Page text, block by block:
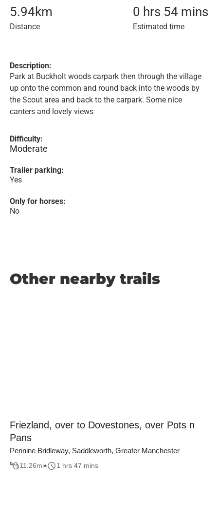
5.94km
Distance
0 hrs 54 mins
Estimated time
Description:
Park at Buckholt woods carpark then through the village
up onto the common and round back into the woods by
the Scout area and back to the carpark. Some nice
canters and lovely views
Difficulty:
Moderate
Trailer parking:
Yes
Only for horses:
No
Other nearby trails
Friezland, over to Dovestones, over Pots n
Pans
Pennine Bridleway, Saddleworth, Greater Manchester
11.26mi 1 hrs 47 mins